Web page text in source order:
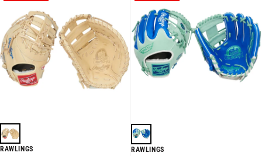
RAWLINGS RAWLINGS